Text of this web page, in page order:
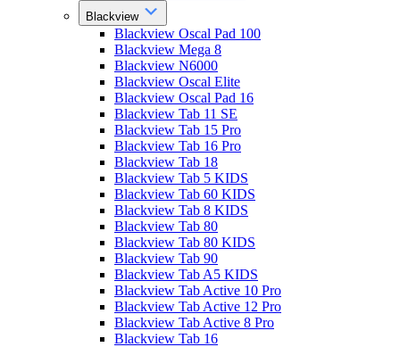
Blackview
Blackview Oscal Pad 100
Blackview Mega 8
Blackview N6000
Blackview Oscal Elite
Blackview Oscal Pad 16
Blackview Tab 11 SE
Blackview Tab 15 Pro
Blackview Tab 16 Pro
Blackview Tab 18
Blackview Tab 5 KIDS
Blackview Tab 60 KIDS
Blackview Tab 8 KIDS
Blackview Tab 80
Blackview Tab 80 KIDS
Blackview Tab 90
Blackview Tab A5 KIDS
Blackview Tab Active 10 Pro
Blackview Tab Active 12 Pro
Blackview Tab Active 8 Pro
Blackview Tab 16